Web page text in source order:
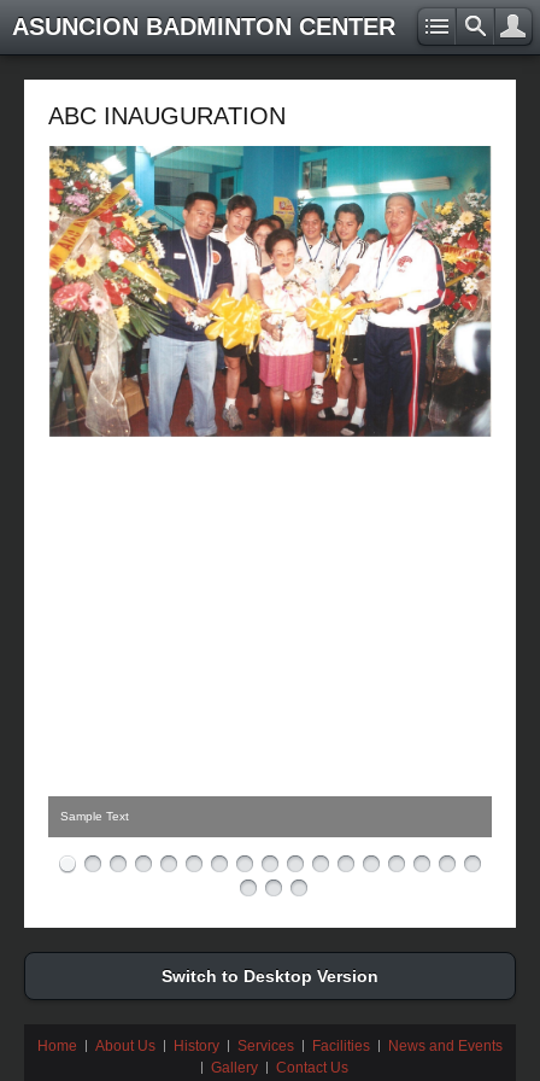
ASUNCION BADMINTON CENTER
ABC INAUGURATION
Sample Text
Switch to Desktop Version
Home About Us History Services Facilities
News and Events
Gallery
Contact Us